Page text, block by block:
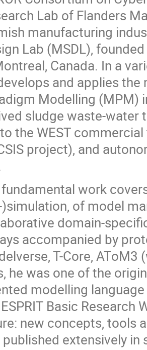
Lab of Flanders
manufacturing
Lab (MSDL),
Canada. In a
and applies
Modelling (MPM)
sludge waste-water
the WEST
project), and
work
of model
domain-
accompanied by
T-Core,
he was one of the
modelling
Basic Research
new concepts, tools
published extensively